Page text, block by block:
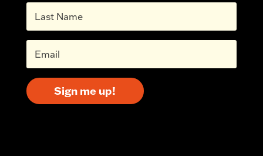
Sign me up!